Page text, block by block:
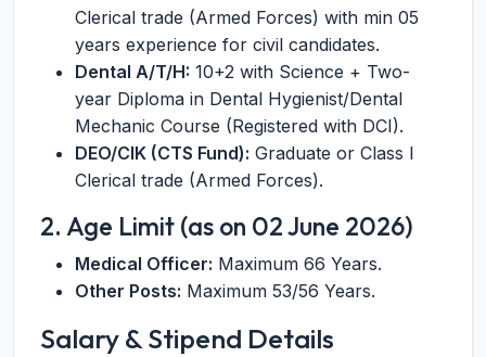
Clerical trade (Armed Forces) with min 05
years experience for civil candidates.
Dental A/T/H: 10+2 with Science + Two-
year Diploma in Dental Hygienist/Dental
Mechanic Course (Registered with DCI).
DEO/CIK (CTS Fund): Graduate or Class I
Clerical trade (Armed Forces).
2. Age Limit (as on 02 June 2026)
Medical Officer: Maximum 66 Years.
Other Posts: Maximum 53/56 Years.
Salary & Stipend Details